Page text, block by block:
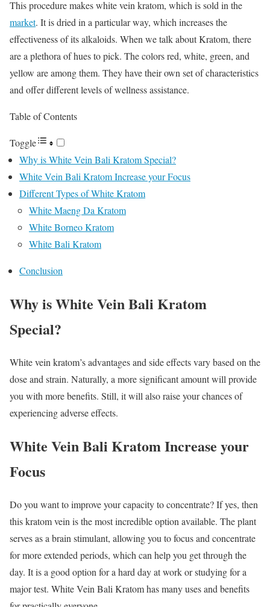
This procedure makes white vein kratom, which is sold in the
market. It is dried in a particular way, which increases the
effectiveness of its alkaloids. When we talk about Kratom, there
are a plethora of hues to pick. The colors red, white, green, and
yellow are among them. They have their own set of characteristics
and offer different levels of wellness assistance.
Table of Contents
Toggle
Why is White Vein Bali Kratom Special?
White Vein Bali Kratom Increase your Focus
Different Types of White Kratom
White Maeng Da Kratom
White Borneo Kratom
White Bali Kratom
Conclusion
Why is White Vein Bali Kratom
Special?
White vein kratom’s advantages and side effects vary based on the
dose and strain. Naturally, a more significant amount will provide
you with more benefits. Still, it will also raise your chances of
experiencing adverse effects.
White Vein Bali Kratom Increase your
Focus
Do you want to improve your capacity to concentrate? If yes, then
thiskratom vein is the most incredible option available. The plant
serves as a brain stimulant, allowing you to focus and concentrate
for more extended periods, which can help you get through the
day. It is a good option for a hard day at work or studying for a
major test. White Vein Bali Kratom has many uses and benefits